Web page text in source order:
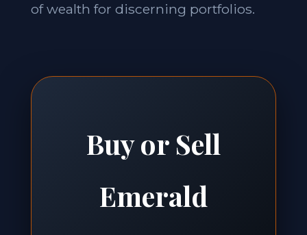
of wealth for discerning portfolios.
Buy or Sell
Emerald